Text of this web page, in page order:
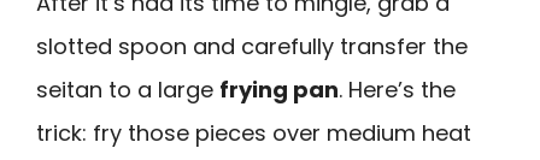
slotted spoon and carefully transfer the
seitan to a large frying pan. Here’s the
trick: fry those pieces over medium heat